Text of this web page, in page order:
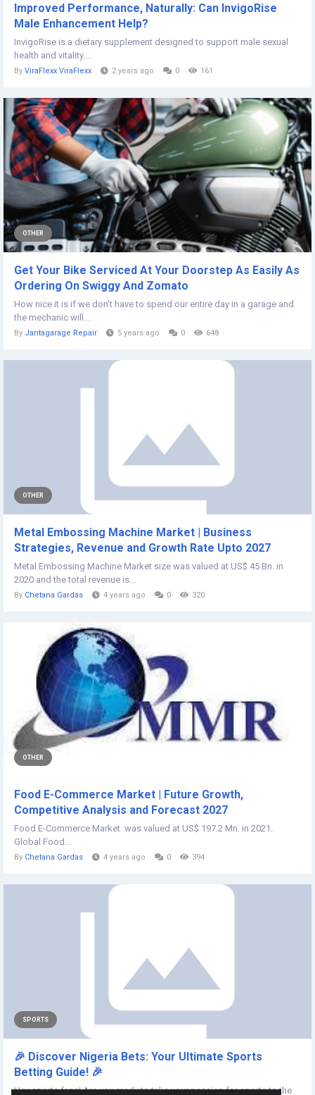
Improved Performance, Naturally: Can InvigoRise
Male Enhancement Help?
InvigoRise is a dietary supplement designed to support male sexual
health and vitality....
By ViraFlexx ViraFlexx 2 years ago 0 161
OTHER
Get Your Bike Serviced At Your Doorstep As Easily As
Ordering On Swiggy And Zomato
How nice it is if we don’t have to spend our entire day in a garage and
the mechanic will...
By Jantagarage Repair 5 years ago 0 648
OTHER
Metal Embossing Machine Market | Business
Strategies, Revenue and Growth Rate Upto 2027
Metal Embossing Machine Market size was valued at US$ 45 Bn. in
2020 and the total revenue is...
By Chetana Gardas 4 years ago 0 320
OTHER
Food E-Commerce Market | Future Growth,
Competitive Analysis and Forecast 2027
Food E-Commerce Market was valued at US$ 197.2 Mn. in 2021.
Global Food...
By Chetana Gardas 4 years ago 0 394
SPORTS
🎉 Discover Nigeria Bets: Your Ultimate Sports
Betting Guide! 🎉
Hey sports fans! Are you ready to take your passion for sports to the